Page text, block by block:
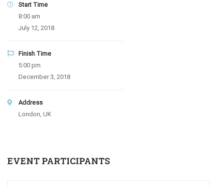
Start Time
8:00 am
July 12, 2018
Finish Time
5:00 pm
December 3, 2018
Address
London, UK
EVENT PARTICIPANTS